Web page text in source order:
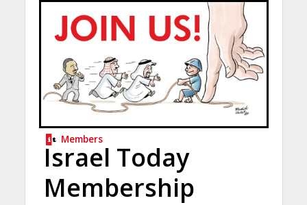
Members
Israel Today
Membership